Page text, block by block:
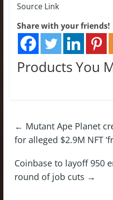
Source Link
Share with your friends!
Products You
← Mutant Ape Planet
for alleged $2.9M NFT
Coinbase to layoff 950
round of job cuts →